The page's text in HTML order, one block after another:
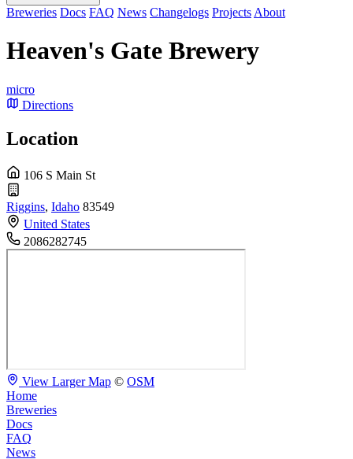
Breweries Docs FAQ News Changelogs Projects About
Heaven's Gate Brewery
micro
Directions
Location
106 S Main St
Riggins, Idaho 83549
United States
2086282745
View Larger Map © OSM
Home
Breweries
Docs
FAQ
News